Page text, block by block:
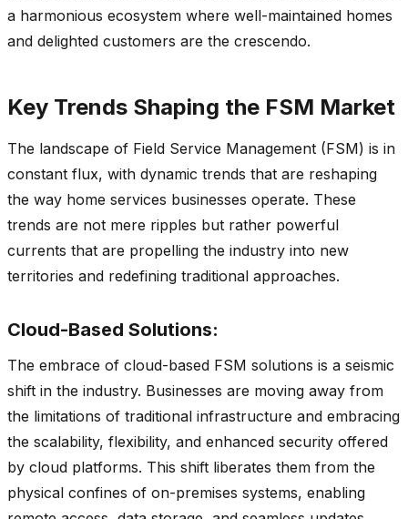
a harmonious ecosystem where well-maintained homes
and delighted customers are the crescendo.
Key Trends Shaping the FSM Market
The landscape of Field Service Management (FSM) is in
constant flux, with dynamic trends that are reshaping
the way home services businesses operate. These
trends are not mere ripples but rather powerful
currents that are propelling the industry into new
territories and redefining traditional approaches.
Cloud-Based Solutions:
The embrace of cloud-based FSM solutions is a seismic
shift in the industry. Businesses are moving away from
the limitations of traditional infrastructure and embracing
the scalability, flexibility, and enhanced security offered
by cloud platforms. This shift liberates them from the
physical confines of on-premises systems, enabling